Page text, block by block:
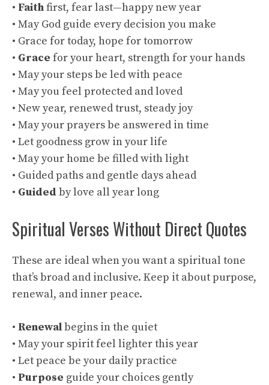
• Faithfirst, fear last—happy new year
• May God guide every decision you make
• Grace for today, hope for tomorrow
• Grace for your heart, strength for your hands
• May your steps be led with peace
• May you feel protected and loved
• New year, renewed trust, steady joy
• May your prayers be answered in time
• Let goodness grow in your life
• May your home be filled with light
• Guided paths and gentle days ahead
• Guided by love all year long
Spiritual Verses Without Direct Quotes
These are ideal when you want a spiritual tone
that’s broad and inclusive. Keep it about purpose,
renewal, and inner peace.
• Renewalbegins in the quiet
• May your spirit feel lighter this year
• Let peace be your daily practice
• Purpose guide your choices gently